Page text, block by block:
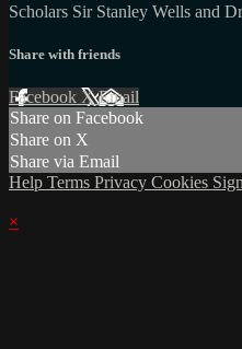
Scholars Sir Stanley Wells and
Share with friends
Facebook XEmail
Share on Facebook
Share on X
Share via Email
Help Terms Privacy Cookies
×